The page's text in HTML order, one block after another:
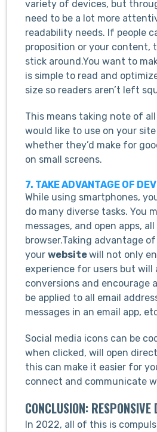
variety of devices, but
need to be a lot more
readability needs. If people
proposition or your content,
stick around.You want to
is simple to read and
size so readers aren’t left
This means taking note of
would like to use on your
whether they’d make for
on small screens.
7. TAKE ADVANTAGE OF
While using smartphones,
do many diverse tasks. You
messages, and open apps,
browser.Taking advantage
your websitewill not only
experience for users but will
conversions and encourage
be applied to all email
messages in an email app,
Social media icons can be
when clicked, will open
this can make it easier for
connect and communicate
CONCLUSION: RESPONSIVE
In 2022, all of this is